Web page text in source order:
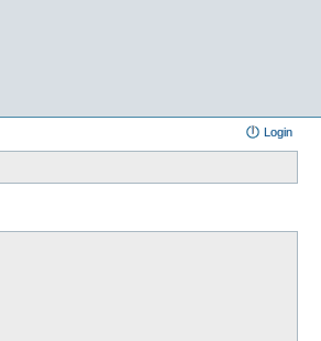
Login